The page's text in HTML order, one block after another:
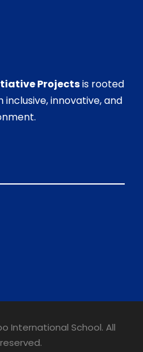
Projectsis rooted
inclusive, innovative, and
International School. All